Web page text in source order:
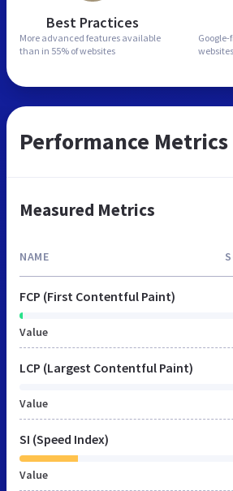
Best Practices
More advanced features available
than in 55% of websites
websites
Performance Metrics
Measured Metrics
NAME
FCP (First Contentful Paint)
Value
LCP (Largest Contentful Paint)
Value
SI (Speed Index)
Value